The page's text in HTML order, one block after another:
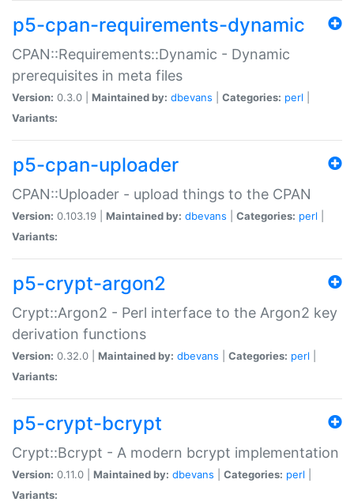
p5-cpan-requirements-dynamic
CPAN::Requirements::Dynamic - Dynamic
prerequisites in meta files
Version: 0.3.0 | Maintained by: dbevans Categories: perl
Variants:
p5-cpan-uploader
CPAN::Uploader - upload things to the CPAN
Version: 0.103.19 | Maintained by: dbevans Categories: perl
Variants:
p5-crypt-argon2
Crypt::Argon2 - Perl interface to the Argon2 key
derivation functions
Version: 0.32.0 | Maintained by: dbevans Categories: perl
Variants:
p5-crypt-bcrypt
Crypt::Bcrypt - A modern bcrypt implementation
Version: 0.11.0 | Maintained by: dbevans Categories: perl
Variants: